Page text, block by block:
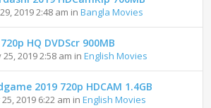
2019 2:48 am inBangla Movies
HQ DVDScr 900MB
25, 2019 2:58 am inEnglish Movies
2019 720p HDCAM 1.4GB
2019 6:22 am inEnglish Movies